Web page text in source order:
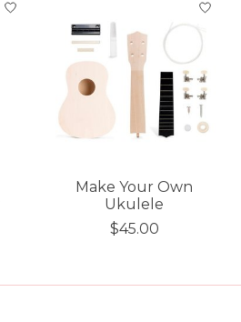
Make Your Own
Ukulele
$45.00